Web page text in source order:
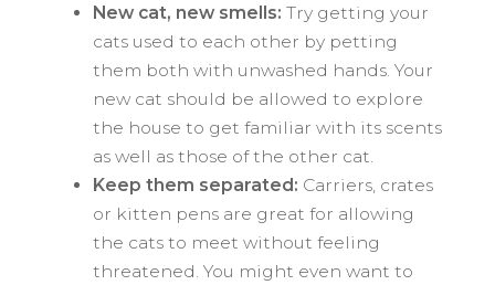
New cat, new smells: Try getting your
cats used to each other by petting
them both with unwashed hands. Your
new cat should be allowed to explore
the house to get familiar with its scents
as well as those of the other cat.
Keep them separated: Carriers, crates
or kitten pens are great for allowing
the cats to meet without feeling
threatened. You might even want to